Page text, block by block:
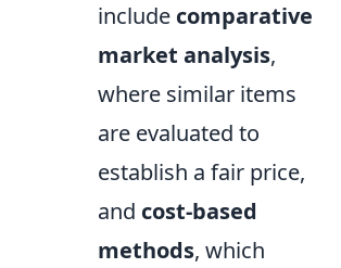
include comparative
market analysis,
where similar items
are evaluated to
establish a fair price,
and cost-based
methods, which